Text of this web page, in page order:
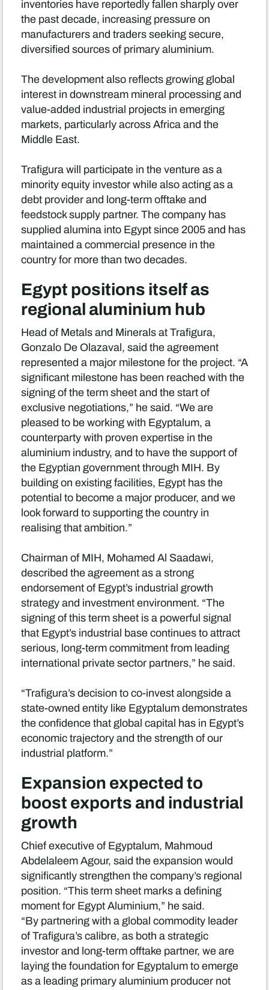
inventories have reportedly fallen sharply over
the past decade, increasing pressure on
manufacturers and traders seeking secure,
diversified sources of primary aluminium.
The development also reflects growing global
interest in downstream mineral processing and
value-added industrial projects in emerging
markets, particularly across Africa and the
Middle East.
Trafigura will participate in the venture as a
minority equity investor while also acting as a
debt provider and long-term offtake and
feedstock supply partner. The company has
supplied alumina into Egypt since 2005 and has
maintained a commercial presence in the
country for more than two decades.
Egypt positions itself as
regional aluminium hub
Head of Metals and Minerals at Trafigura,
Gonzalo De Olazaval, said the agreement
represented a major milestone for the project. “A
significant milestone has been reached with the
signing of the term sheet and the start of
exclusive negotiations,” he said. “We are
pleased to be working with Egyptalum, a
counterparty with proven expertise in the
aluminium industry, and to have the support of
the Egyptian government through MIH. By
building on existing facilities, Egypt has the
potential to become a major producer, and we
look forward to supporting the country in
realising that ambition.”
Chairman of MIH, Mohamed Al Saadawi,
described the agreement as a strong
endorsement of Egypt’s industrial growth
strategy and investment environment. “The
signing of this term sheet is a powerful signal
that Egypt’s industrial base continues to attract
serious, long-term commitment from leading
international private sector partners,” he said.
“Trafigura’s decision to co-invest alongside a
state-owned entity like Egyptalum demonstrates
the confidence that global capital has in Egypt’s
economic trajectory and the strength of our
industrial platform.”
Expansion expected to
boost exports and industrial
growth
Chief executive of Egyptalum, Mahmoud
Abdelaleem Agour, said the expansion would
significantly strengthen the company’s regional
position. “This term sheet marks a defining
moment for Egypt Aluminium,” he said.
“By partnering with a global commodity leader
of Trafigura’s calibre, as both a strategic
investor and long-term offtake partner, we are
laying the foundation for Egyptalum to emerge
as a leading primary aluminium producer not